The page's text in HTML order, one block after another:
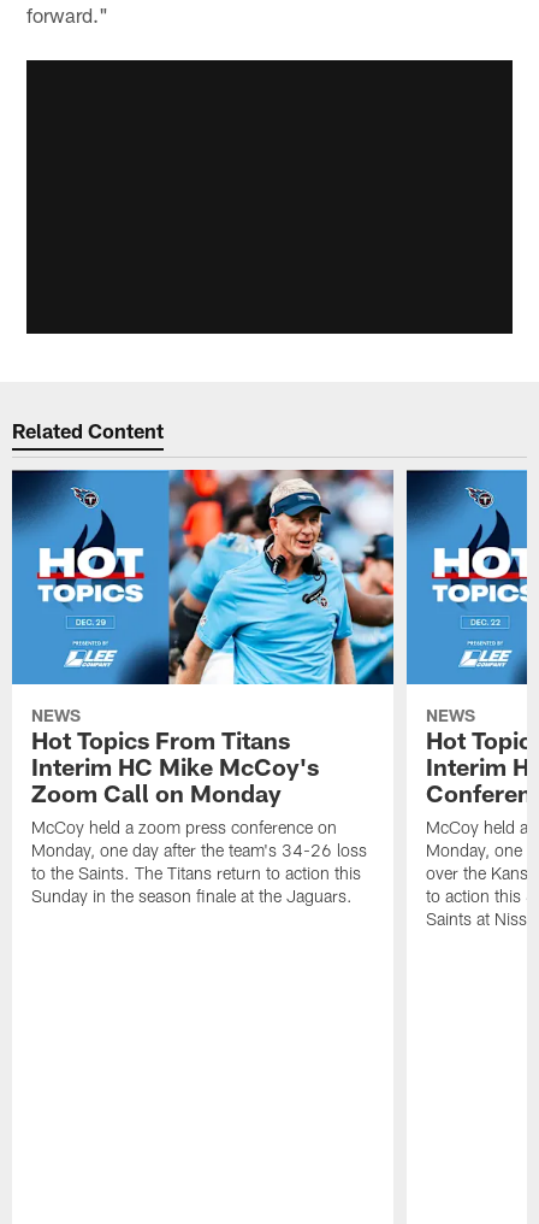
forward."
Related Content
NEWS
Hot Topics From Titans
Interim HC Mike McCoy's
Zoom Call on Monday
McCoy held a zoom press conference on
Monday, one day after the team's 34-26 loss
to the Saints. The Titans return to action this
Sunday in the season finale at the Jaguars.
NEWS
Hot
Interim
McCoy held a
Monday, one
over the
to action this
Saints at